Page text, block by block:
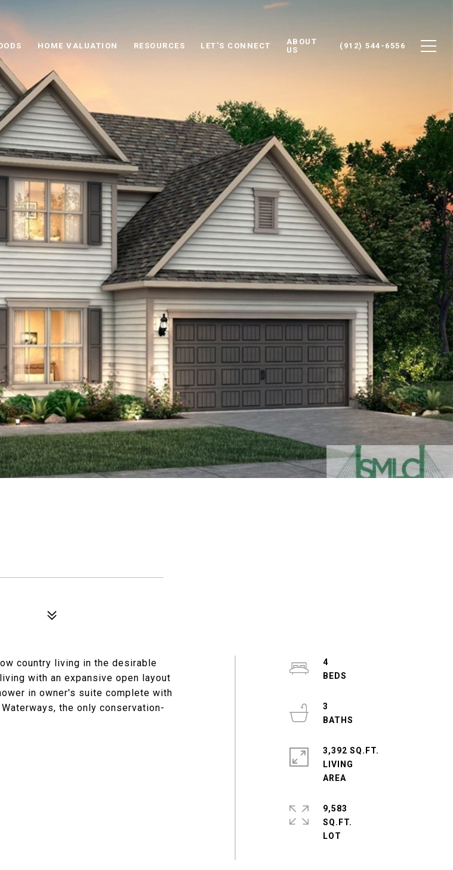
HOME VALUATION RESOURCES LET'S CONNECT
ABOUT
US
(912) 544-6556
country living in the desirable
with an expansive open layout
in owner's suite complete with
the only conservation-
4
3
3,392 SQ.FT.
LIVING
9,583
SQ.FT.